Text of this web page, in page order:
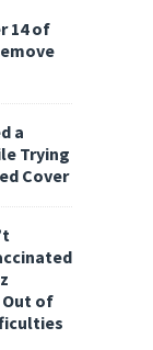
14 of
a
Trying
Cover
Out of